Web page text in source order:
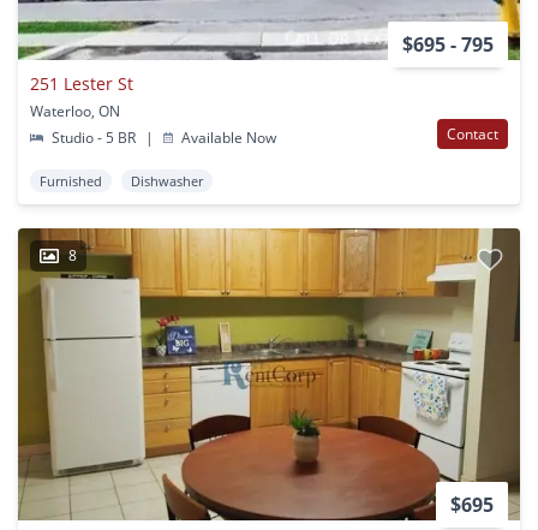
$695 - 795
251 Lester St
Waterloo, ON
Studio - 5 BR
| Available Now Contact
Furnished Dishwasher
8
$695